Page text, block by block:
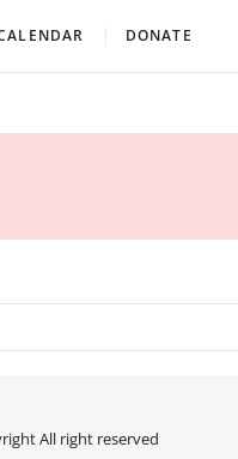
DONATE
All right reserved